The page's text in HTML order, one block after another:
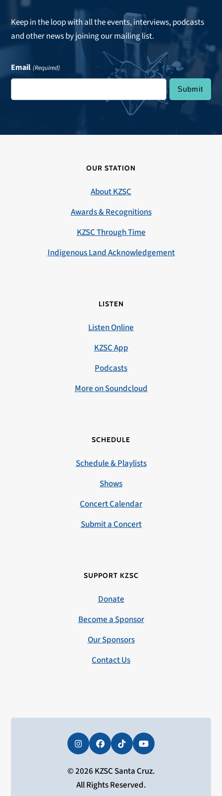
Keep in the loop with all the events, interviews, podcasts
and other news by joining our mailing list.
Email (Required)
OUR STATION
About KZSC
Awards & Recognitions
KZSC Through Time
Indigenous Land Acknowledgement
LISTEN
Listen Online
KZSC App
Podcasts
More on Soundcloud
SCHEDULE
Schedule & Playlists
Shows
Concert Calendar
Submit a Concert
SUPPORT KZSC
Donate
Become a Sponsor
Our Sponsors
Contact Us
InstagramFacebookTiktokYouTube
© 2026 KZSC Santa Cruz.
All Rights Reserved.